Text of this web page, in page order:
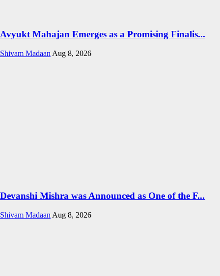
Avyukt Mahajan Emerges as a Promising Finalis...
Shivam Madaan Aug 8, 2026
Devanshi Mishra was Announced as One of the F...
Shivam Madaan Aug 8, 2026